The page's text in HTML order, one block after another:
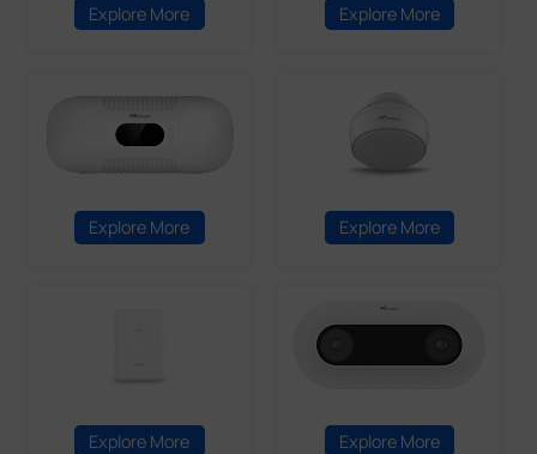
Explore More Explore More
Explore More Explore More
Explore More Explore More